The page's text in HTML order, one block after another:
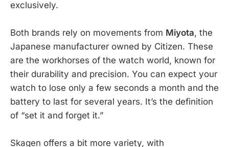
exclusively.
Both brands rely on movements from Miyota, the
Japanese manufacturer owned by Citizen. These
are the workhorses of the watch world, known for
their durability and precision. You can expect your
watch to lose only a few seconds a month and the
battery to last for several years. It’s the definition
of “set it and forget it.”
Skagen offers a bit more variety, with